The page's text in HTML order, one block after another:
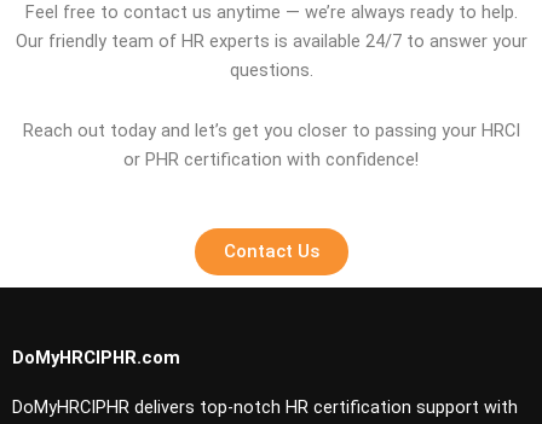
Feel free to contact us anytime — we’re always ready to help.
Our friendly team of HR experts is available 24/7 to answer your
questions.
Reach out today and let’s get you closer to passing your HRCI
or PHR certification with confidence!
Contact Us
DoMyHRCIPHR.com
DoMyHRCIPHR delivers top-notch HR certification support with